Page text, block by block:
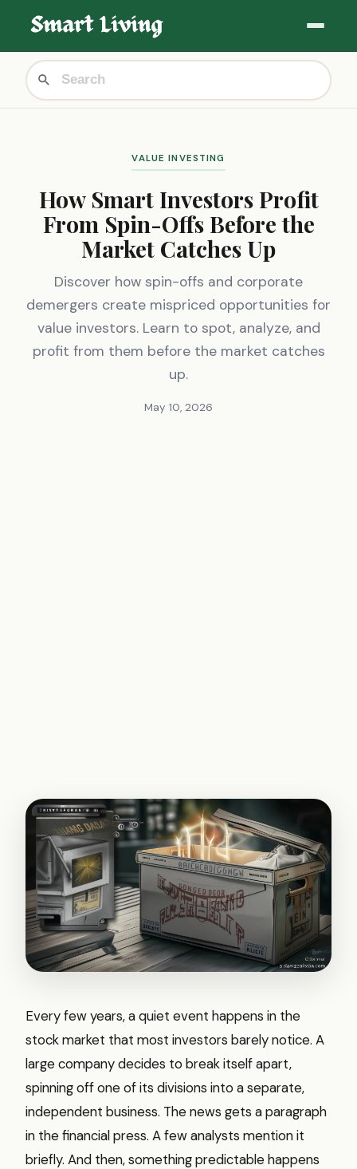
VALUE INVESTING
How Smart Investors Profit
From Spin-Offs Before the
Market Catches Up
Discover how spin-offs and corporate
demergers create mispriced opportunities for
value investors. Learn to spot, analyze, and
profit from them before the market catches
up.
May 10, 2026
Every few years, a quiet event happens in the
stock market that most investors barely notice. A
large company decides to break itself apart,
spinning off one of its divisions into a separate,
independent business. The news gets a paragraph
in the financial press. A few analysts mention it
briefly. And then, something predictable happens